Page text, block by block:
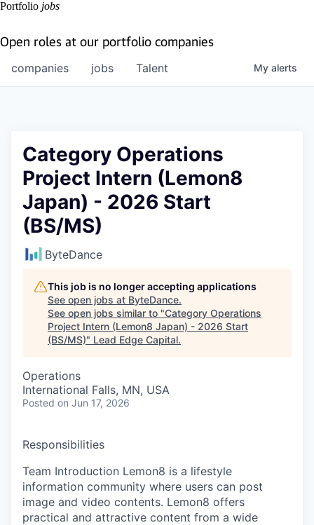
Portfolio jobs
Open roles at our portfolio companies
jobs
companies Talent My alerts
Category Operations
Project Intern (Lemon8
Japan) - 2026 Start
(BS/MS)
ByteDance
This job is no longer accepting applications
See open jobs at ByteDance.
See open jobs similar to "Category Operations
Project Intern (Lemon8 Japan) - 2026 Start
(BS/MS)" Lead Edge Capital.
Operations
International Falls, MN, USA
Posted on Jun 17, 2026
Responsibilities
Team Introduction Lemon8 is a lifestyle
information community where users can post
image and video contents. Lemon8 offers
practical and attractive content from a wide